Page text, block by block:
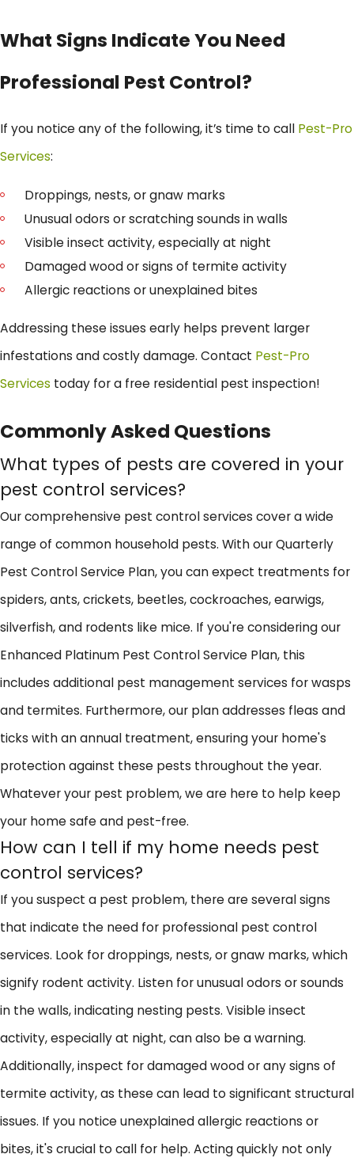
What Signs Indicate You Need
Professional Pest Control?
If you notice any of the following, it’s time to call Pest-Pro
Services:
Droppings, nests, or gnaw marks
Unusual odors or scratching sounds in walls
Visible insect activity, especially at night
Damaged wood or signs of termite activity
Allergic reactions or unexplained bites
Addressing these issues early helps prevent larger
infestations and costly damage. Contact Pest-Pro
Services today for a free residential pest inspection!
Commonly Asked Questions
What types of pests are covered in your
pest control services?
Our comprehensive pest control services cover a wide
range of common household pests. With our Quarterly
Pest Control Service Plan, you can expect treatments for
spiders, ants, crickets, beetles, cockroaches, earwigs,
silverfish, and rodents like mice. If you're considering our
Enhanced Platinum Pest Control Service Plan, this
includes additional pest management services for wasps
and termites. Furthermore, our plan addresses fleas and
ticks with an annual treatment, ensuring your home's
protection against these pests throughout the year.
Whatever your pest problem, we are here to help keep
your home safe and pest-free.
How can I tell if my home needs pest
control services?
If you suspect a pest problem, there are several signs
that indicate the need for professional pest control
services. Look for droppings, nests, or gnaw marks, which
signify rodent activity. Listen for unusual odors or sounds
in the walls, indicating nesting pests. Visible insect
activity, especially at night, can also be a warning.
Additionally, inspect for damaged wood or any signs of
termite activity, as these can lead to significant structural
issues. If you notice unexplained allergic reactions or
bites, it's crucial to call for help. Acting quickly not only